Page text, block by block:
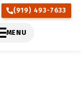
(919) 493-7633
MENU